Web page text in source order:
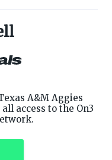
A&M Aggies
access to the On3
Service
Policy
of Service